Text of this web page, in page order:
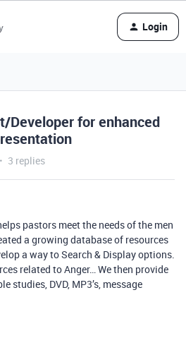
Login
Developer for enhanced
3 replies
pastors meet the needs of the men
a growing database of resources
a way to Search & Display options.
related to Anger… We then provide
studies, DVD, MP3’s, message